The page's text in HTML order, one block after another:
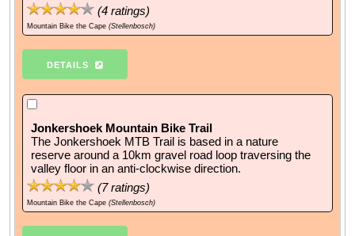
(4 ratings)
Mountain Bike the Cape (Stellenbosch)
DETAILS
Jonkershoek Mountain Bike Trail
The Jonkershoek MTB Trail is based in a nature
reserve around a 10km gravel road loop traversing the
valley floor in an anti-clockwise direction.
(7ratings)
Mountain Bike the Cape (Stellenbosch)